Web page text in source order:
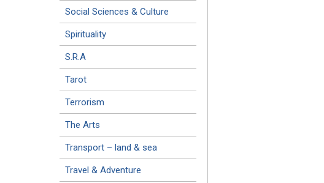
Social Sciences & Culture
Spirituality
S.R.A
Tarot
Terrorism
The Arts
Transport – land & sea
Travel & Adventure